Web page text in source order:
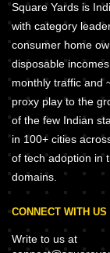
Square Yards is
with category
consumer home
disposable
monthly traffic and
proxy play to the
of the few Indian
in 100+ cities
of tech adoption in
domains.
CONNECT WITH US
Write to us at